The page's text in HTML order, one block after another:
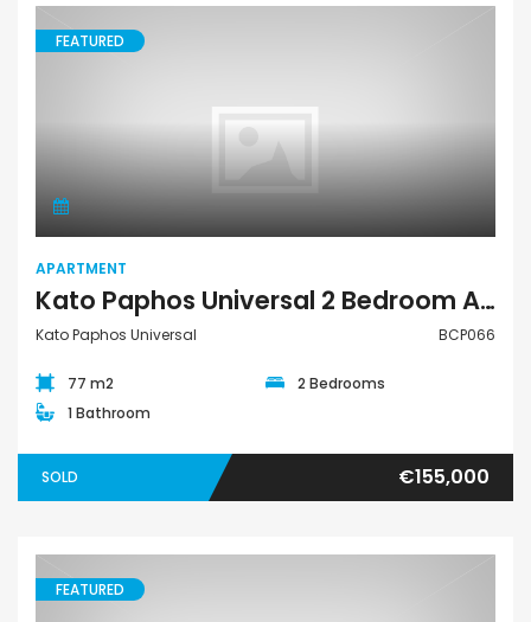
FEATURED
APARTMENT
Kato Paphos Universal 2 Bedroom Apartment For Sale BCP066
Kato Paphos Universal BCP066
77 m2
2 Bedrooms
1 Bathroom
SOLD €155,000
FEATURED